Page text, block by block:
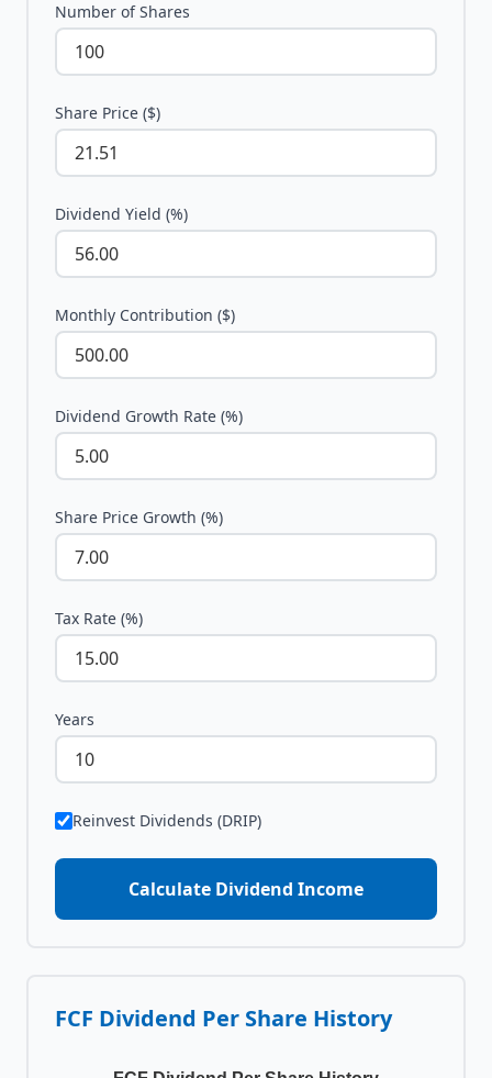
Number of Shares
Share Price ($)
Dividend Yield (%)
Monthly Contribution ($)
Dividend Growth Rate (%)
Share Price Growth (%)
Tax Rate (%)
Years
Reinvest Dividends (DRIP)
Calculate Dividend Income
FCF Dividend Per Share History